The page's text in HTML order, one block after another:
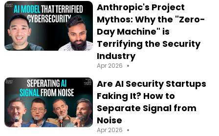
Anthropic's Project
Mythos: Why the "Zero-
Day Machine" is
Terrifying the Security
Industry
Apr 2026 •
Are AI Security Startups
Faking It? How to
Separate Signal from
Noise
Apr 2026 •